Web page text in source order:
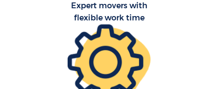
Expert movers with
flexible work time